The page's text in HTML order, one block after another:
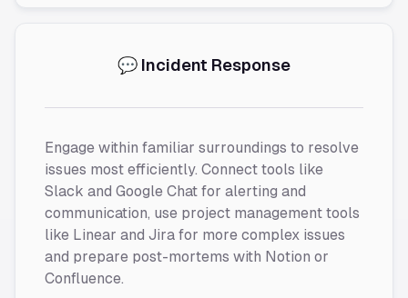
💬 Incident Response
Engage within familiar surroundings to resolve
issues most efficiently. Connect tools like
Slack and Google Chat for alerting and
communication, use project management tools
like Linear and Jira for more complex issues
and prepare post-mortems with Notion or
Confluence.